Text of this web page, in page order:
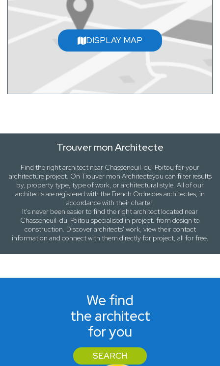
DISPLAY MAP
Trouver mon Architecte
Find the right architect near Chasseneuil-du-Poitou for your
architecture project. On Trouver mon Architecteyou can filter results
by, property type, type of work, orarchitectural style. All of our
architects are registered with the French Ordre des architectes, in
accordance with their charter.
It's never been easier to find the right architect located near
Chasseneuil-du-Poitou specialised in project. from design to
construction. Discover architects' work, view their contact
information and connect with them directly for project, all for free.
We find
the architect
for you
SEARCH